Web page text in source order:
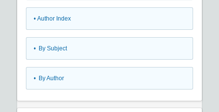
• Author Index
• By Subject
• By Author